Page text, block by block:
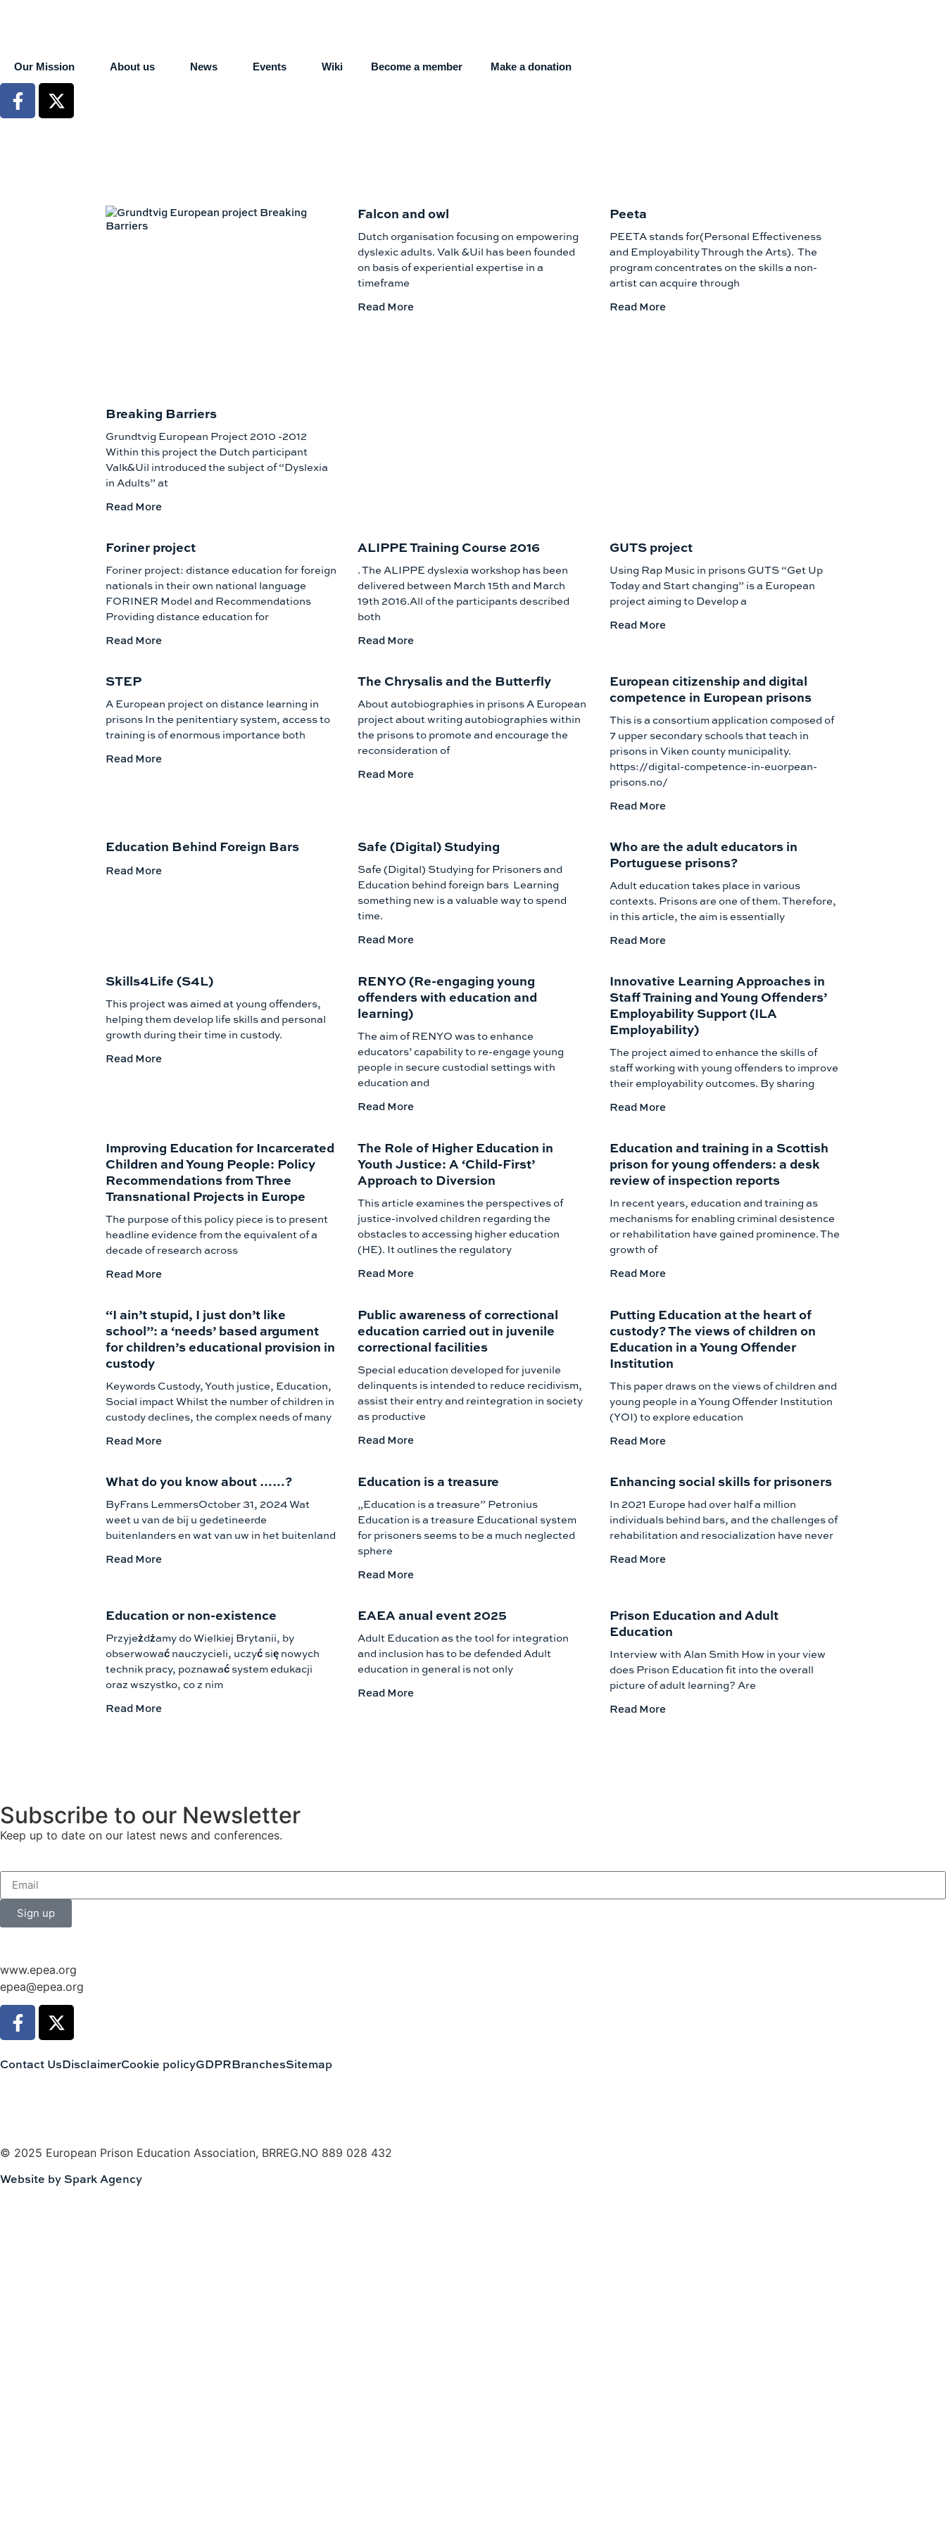
Our Mission About us News Events Wiki Become a member Make a donation
Breaking Barriers
Grundtvig European Project 2010 -2012
Within this project the Dutch participant
Valk&Uil introduced the subject of “Dyslexia
in Adults” at
Read More
Falcon and owl
Dutch organisation focusing on empowering
dyslexic adults. Valk &Uil has been founded
on basis of experiential expertise in a
timeframe
Read More
Peeta
PEETA stands for(Personal Effectiveness
and Employability Through the Arts). The
program concentrates on the skills a non-
artist can acquire through
Read More
Foriner project
Foriner project: distance education for foreign
nationals in their own national language
FORINER Model and Recommendations
Providing distance education for
Read More
ALIPPE Training Course 2016
. The ALIPPE dyslexia workshop has been
delivered between March 15th and March
19th 2016.All of the participants described
both
Read More
GUTS project
Using Rap Music in prisons GUTS “Get Up
Today and Start changing” is a European
project aiming to Develop a
Read More
STEP
A European project on distance learning in
prisons In the penitentiary system, access to
training is of enormous importance both
Read More
The Chrysalis and the Butterfly
About autobiographies in prisons A European
project about writing autobiographies within
the prisons to promote and encourage the
reconsideration of
Read More
European citizenship and digital
competence in European prisons
This is a consortium application composed of
7 upper secondary schools that teach in
prisons in Viken county municipality.
https://digital-competence-in-euorpean-
prisons.no/
Read More
Education Behind Foreign Bars
Read More
Safe (Digital) Studying
Safe (Digital) Studying for Prisoners and
Education behind foreign bars Learning
something new is a valuable way to spend
time.
Read More
Who are the adult educators in
Portuguese prisons?
Adult education takes place in various
contexts. Prisons are one of them. Therefore,
in this article, the aim is essentially
Read More
Skills4Life (S4L)
This project was aimed at young offenders,
helping them develop life skills and personal
growth during their time in custody.
Read More
RENYO (Re-engaging young
offenders with education and
learning)
The aim of RENYO was to enhance
educators’ capability to re-engage young
people in secure custodial settings with
education and
Read More
Innovative Learning Approaches in
Staff Training and Young Offenders’
Employability Support (ILA
Employability)
The project aimed to enhance the skills of
staff working with young offenders to improve
their employability outcomes. By sharing
Read More
Improving Education for Incarcerated
Children and Young People: Policy
Recommendations from Three
Transnational Projects in Europe
The purpose of this policy piece is to present
headline evidence from the equivalent of a
decade of research across
Read More
The Role of Higher Education in
Youth Justice: A ‘Child-First’
Approach to Diversion
This article examines the perspectives of
justice-involved children regarding the
obstacles to accessing higher education
(HE). It outlines the regulatory
Read More
Education and training in a Scottish
prison for young offenders: a desk
review of inspection reports
In recent years, education and training as
mechanisms for enabling criminal desistence
or rehabilitation have gained prominence. The
growth of
Read More
“I ain’t stupid, I just don’t like
school”: a ‘needs’ based argument
for children’s educational provision in
custody
Keywords Custody, Youth justice, Education,
Social impact Whilst the number of children in
custody declines, the complex needs of many
Read More
Public awareness of correctional
education carried out in juvenile
correctional facilities
Special education developed for juvenile
delinquents is intended to reduce recidivism,
assist their entry and reintegration in society
as productive
Read More
Putting Education at the heart of
custody? The views of children on
Education in a Young Offender
Institution
This paper draws on the views of children and
young people in a Young Offender Institution
(YOI) to explore education
Read More
What do you know about ……?
ByFrans LemmersOctober 31, 2024 Wat
weet u van de bij u gedetineerde
buitenlanders en wat van uw in het buitenland
Read More
Education is a treasure
„Education is a treasure” Petronius
Education is a treasure Educational system
for prisoners seems to be a much neglected
sphere
Read More
Enhancing social skills for prisoners
In 2021 Europe had over half a million
individuals behind bars, and the challenges of
rehabilitation and resocialization have never
Read More
Education or non-existence
Przyjeżdżamy do Wielkiej Brytanii, by
obserwować nauczycieli, uczyć się nowych
technik pracy, poznawać system edukacji
oraz wszystko, co z nim
Read More
EAEA anual event 2025
Adult Education as the tool for integration
and inclusion has to be defended Adult
education in general is not only
Read More
Prison Education and Adult
Education
Interview with Alan Smith How in your view
does Prison Education fit into the overall
picture of adult learning? Are
Read More
Subscribe to our Newsletter
Keep up to date on our latest news and conferences.
Sign up
www.epea.org
epea@epea.org
Contact UsDisclaimerCookie policyGDPRBranchesSitemap
© 2025 European Prison Education Association, BRREG.NO 889 028 432
Website by Spark Agency